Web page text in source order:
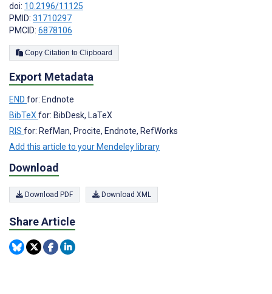
doi: 10.2196/11125
PMID: 31710297
PMCID: 6878106
Copy Citation to Clipboard
Export Metadata
END for: Endnote
BibTeX for: BibDesk, LaTeX
RIS for: RefMan, Procite, Endnote, RefWorks
Add this article to your Mendeley library
Download
Download PDF Download XML
Share Article